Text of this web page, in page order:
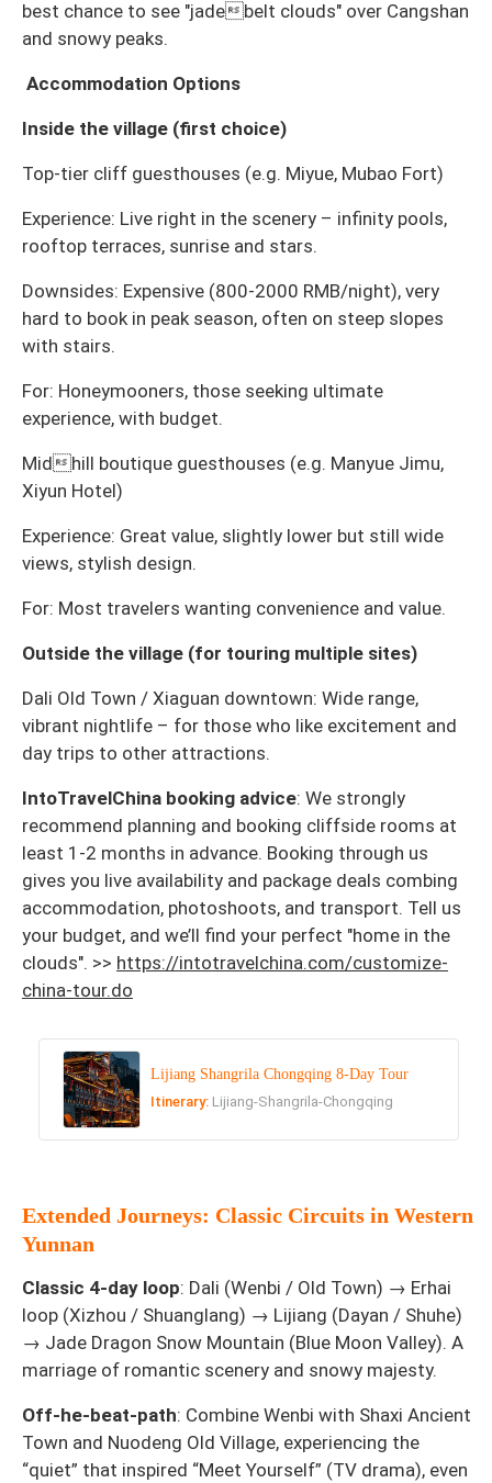
best chance to see "jadebelt clouds" over Cangshan
and snowy peaks.
Accommodation Options
Inside the village (first choice)
Top-tier cliff guesthouses (e.g. Miyue, Mubao Fort)
Experience: Live right in the scenery – infinity pools,
rooftop terraces, sunrise and stars.
Downsides: Expensive (800-2000 RMB/night), very
hard to book in peak season, often on steep slopes
with stairs.
For: Honeymooners, those seeking ultimate
experience, with budget.
Midhill boutique guesthouses (e.g. Manyue Jimu,
Xiyun Hotel)
Experience: Great value, slightly lower but still wide
views, stylish design.
For: Most travelers wanting convenience and value.
Outside the village (for touring multiple sites)
Dali Old Town / Xiaguan downtown: Wide range,
vibrant nightlife – for those who like excitement and
day trips to other attractions.
IntoTravelChina booking advice: We strongly
recommend planning and booking cliffside rooms at
least 1-2 months in advance. Booking through us
gives you live availability and package deals combing
accommodation, photoshoots, and transport. Tell us
your budget, and we’ll find your perfect "home in the
clouds". >> https://intotravelchina.com/customize-
china-tour.do
Lijiang Shangrila Chongqing 8-Day Tour
Itinerary: Lijiang-Shangrila-Chongqing
Extended Journeys: Classic Circuits in Western
Yunnan
Classic 4-day loop: Dali (Wenbi / Old Town) → Erhai
loop (Xizhou / Shuanglang) → Lijiang (Dayan / Shuhe)
→ Jade Dragon Snow Mountain (Blue Moon Valley). A
marriage of romantic scenery and snowy majesty.
Off-he-beat-path: Combine Wenbi with Shaxi Ancient
Town and Nuodeng Old Village, experiencing the
“quiet” that inspired “Meet Yourself” (TV drama), even